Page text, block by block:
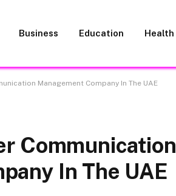
Business Education Health
Management Company In The UAE
Communication
In The UAE